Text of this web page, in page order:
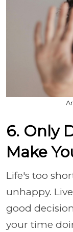
6. Only
Make
Life's too
unhappy.
good
your time